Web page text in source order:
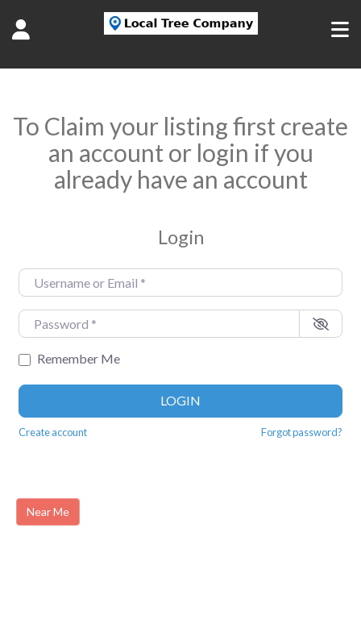
To Claim your listing first create
an account or login if you
already have an account
Login
Username or Email
Password
Remember Me
LOGIN
Create account Forgot password?
Near Me